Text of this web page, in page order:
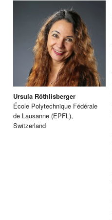
Ursula Röthlisberger
École Polytechnique Fédérale
de Lausanne (EPFL),
Switzerland